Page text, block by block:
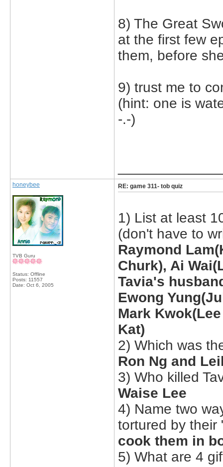
8) The Great
at the first few
them, before
9) trust me to
(hint: one is
-.-)
honeybee
TVB Guru
Status: Offline
Posts: 11557
Date: Oct 6, 2005
RE: game 311- tob quiz
1) List at least
(don't have to
Raymond
Churk), Ai
Tavia's
Ewong
Mark
Kat)
2) Which was
Ron Ng and
3) Who killed
Waise Lee
4) Name two
tortured by their
cook them in
5) What are 4